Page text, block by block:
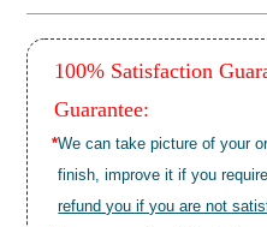
100% Satisfaction
Guarantee:
*We can take picture of your
finish, improve it if you
refund you if you are not